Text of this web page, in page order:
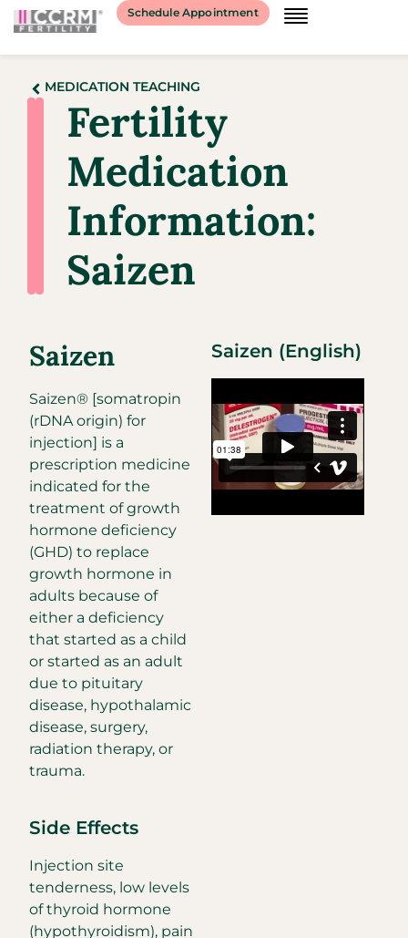
Schedule Appointment
MEDICATION TEACHING
Fertility
Medication
Information:
Saizen
Saizen
Saizen® [somatropin
(rDNA origin) for
injection] is a
prescription medicine
indicated for the
treatment of growth
hormone deficiency
(GHD) to replace
growth hormone in
adults because of
either a deficiency
that started as a child
or started as an adult
due to pituitary
disease, hypothalamic
disease, surgery,
radiation therapy, or
trauma.
Side Effects
Injection site
tenderness, low levels
of thyroid hormone
(hypothyroidism), pain
Saizen (English)